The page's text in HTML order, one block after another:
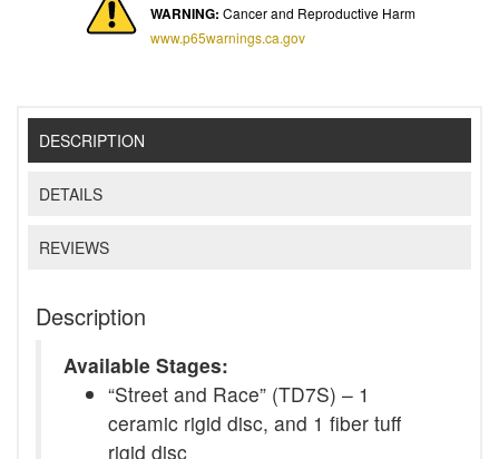
WARNING: Cancer and Reproductive Harm
www.p65warnings.ca.gov
DESCRIPTION
DETAILS
REVIEWS
Description
Available Stages:
“Street and Race” (TD7S) – 1
ceramic rigid disc, and 1 fiber tuff
rigid disc